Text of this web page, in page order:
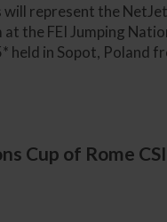
represent the
at the FEI Jumping
held in Sopot, Poland
Cup of Rome